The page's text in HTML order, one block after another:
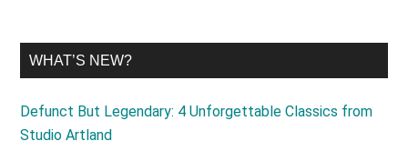
WHAT’S NEW?
Defunct But Legendary: 4 Unforgettable Classics from
Studio Artland